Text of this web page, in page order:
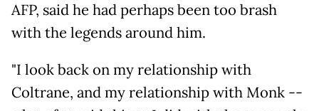
AFP, said he had perhaps been too brash
with the legends around him.
"I look back on my relationship with
Coltrane, and my relationship with Monk --